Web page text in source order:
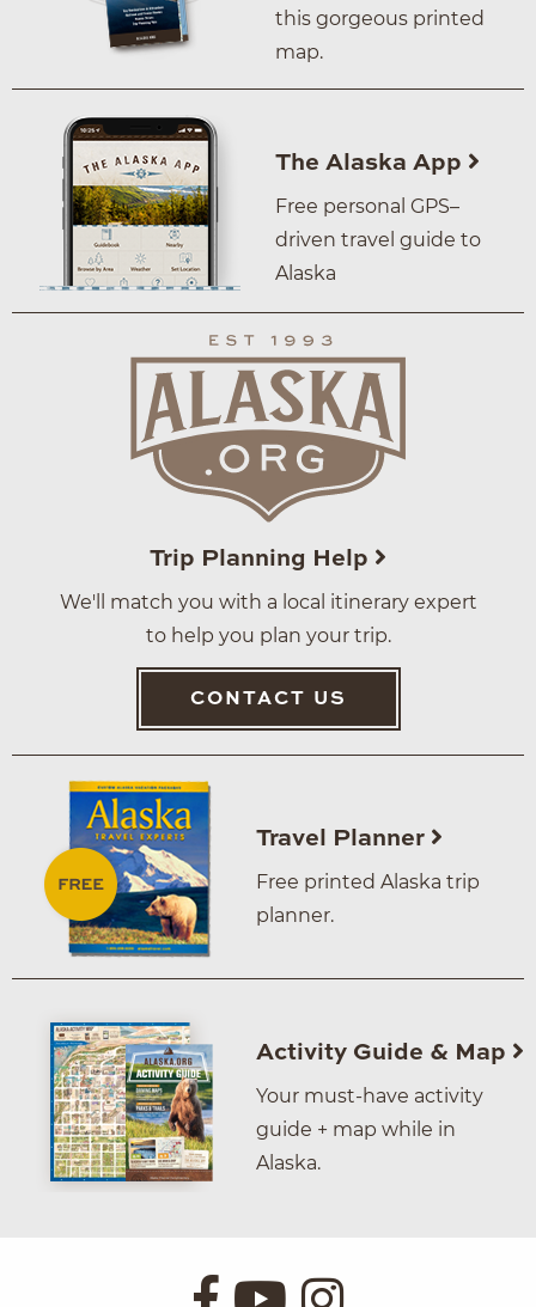
this gorgeous printed
map.
The Alaska App
Free personal GPS–
driven travel guide to
Alaska
Trip Planning Help
We'll match you with a local itinerary expert
to help you plan your trip.
CONTACT US
Travel Planner
Free printed Alaska trip
planner.
Activity Guide & Map
Your must-have activity
guide + map while in
Alaska.